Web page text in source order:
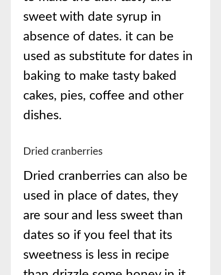
sweet with date syrup in
absence of dates. it can be
used as substitute for dates in
baking to make tasty baked
cakes, pies, coffee and other
dishes.
Dried cranberries
Dried cranberries can also be
used in place of dates, they
are sour and less sweet than
dates so if you feel that its
sweetness is less in recipe